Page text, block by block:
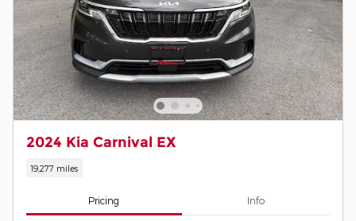
2024 Kia Carnival EX
19,277 miles
Pricing Info